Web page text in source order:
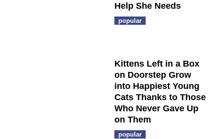
Help She Needs
popular
Kittens Left in a Box
on Doorstep Grow
into Happiest Young
Cats Thanks to Those
Who Never Gave Up
on Them
popular